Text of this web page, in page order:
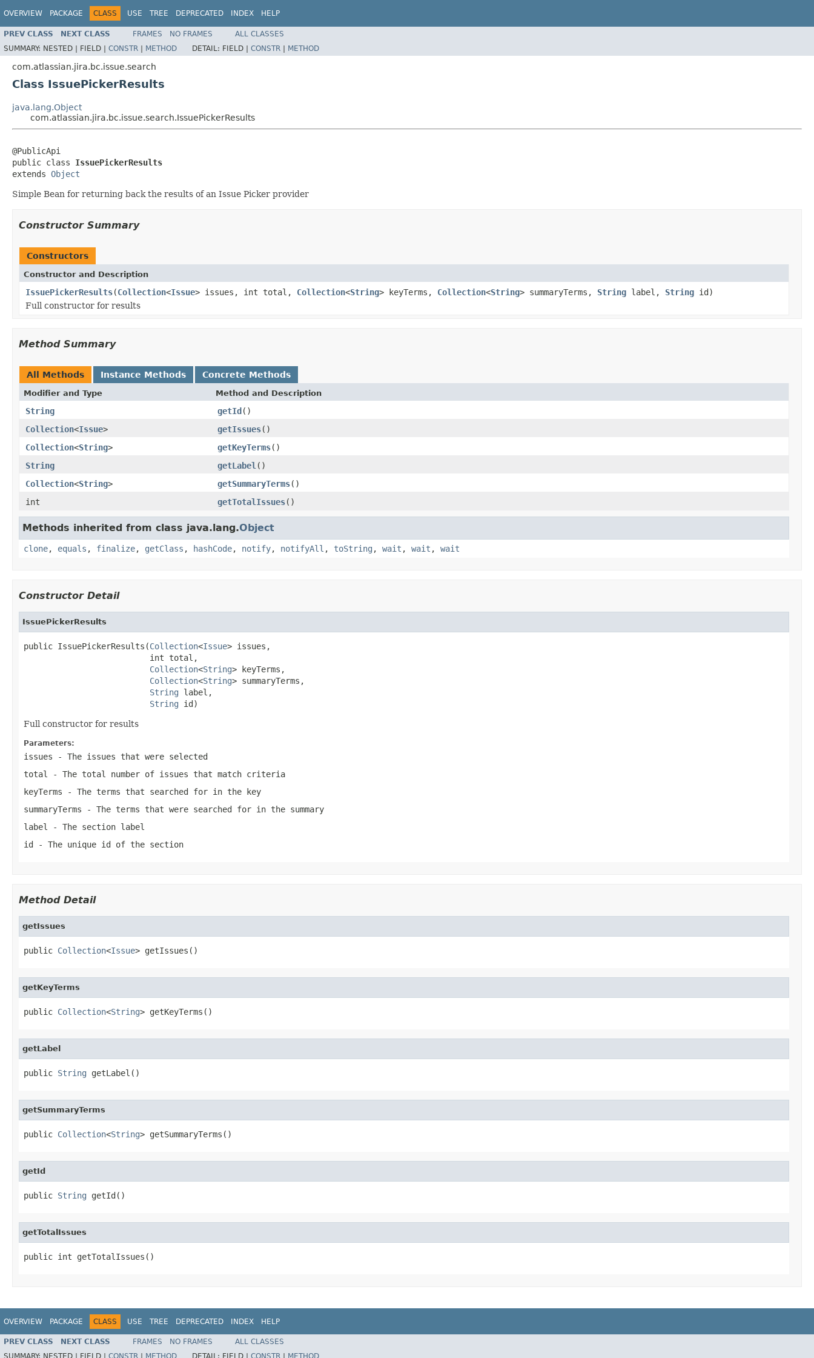
OVERVIEW PACKAGE CLASS USE TREE DEPRECATED INDEX HELP
PREV CLASS NEXT CLASS FRAMES NO FRAMES
ALL CLASSES
SUMMARY: NESTED | FIELD | CONSTR | METHOD DETAIL: FIELD | CONSTR | METHOD
com.atlassian.jira.bc.issue.search
Class IssuePickerResults
java.lang.Object
com.atlassian.jira.bc.issue.search.IssuePickerResults
@PublicApi
public class IssuePickerResults
extends Object
Simple Bean for returning back the results of an Issue Picker provider
Constructor Summary
Constructors
Constructor and Description
IssuePickerResults(Collection<Issue> issues, int total, Collection<String> keyTerms, Collection<String> summaryTerms, String label, String id)
Full constructor for results
Method Summary
All Methods Instance Methods Concrete Methods
Modifier and Type Method and Description
String getId()
Collection<Issue> getIssues()
Collection<String> getKeyTerms()
String
getLabel ()
Collection<String> getSummaryTerms()
int
getTotalIssues()
Methods inherited from class java.lang.Object
clone, equals , finalize, getClass , hashCode, notify, notifyAll , toString , wait , wait , wait
Constructor Detail
IssuePickerResults
public IssuePickerResults(Collection<Issue> issues,
                          int total,
Collection<String> keyTerms,
Collection<String> summaryTerms,
String label,
String id)
Full constructor for results
Parameters:
issues - The issues that were selected
total
- The total number of issues that match criteria
keyTerms - The terms that searched for in the key
summaryTerms - The terms that were searched for in the summary
label
- The section label
id - The unique id of the section
Method Detail
getIssues
public Collection<Issue> getIssues()
getKeyTerms
public Collection<String> getKeyTerms()
getLabel
public String getLabel()
getSummaryTerms
public Collection<String> getSummaryTerms()
getId
public String getId()
getTotalIssues
public int getTotalIssues()
OVERVIEW PACKAGE CLASS USE TREE DEPRECATED INDEX HELP
PREV CLASS NEXT CLASS FRAMES NO FRAMES
ALL CLASSES
SUMMARY: NESTED | FIELD | CONSTR METHOD DETAIL: FIELD | CONSTR METHOD